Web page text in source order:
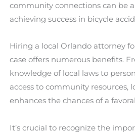
community connections can be
achieving success in bicycle
Hiring a local Orlando attorney
case offers numerous benefits.
knowledge of local laws to
access to community resources,
enhances the chances of a
It’s crucial to recognize the